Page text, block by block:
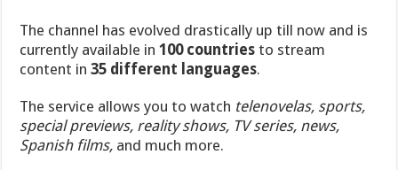
The channel has evolved drastically up till now and is
currently available in100 countriesto stream
content in35 different languages.
The service allows you to watch telenovelas, sports,
special previews, reality shows, TV series, news,
Spanish films, and much more.